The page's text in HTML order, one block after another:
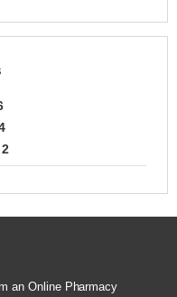
2
an Online Pharmacy